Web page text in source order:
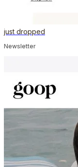
just dropped
Newsletter